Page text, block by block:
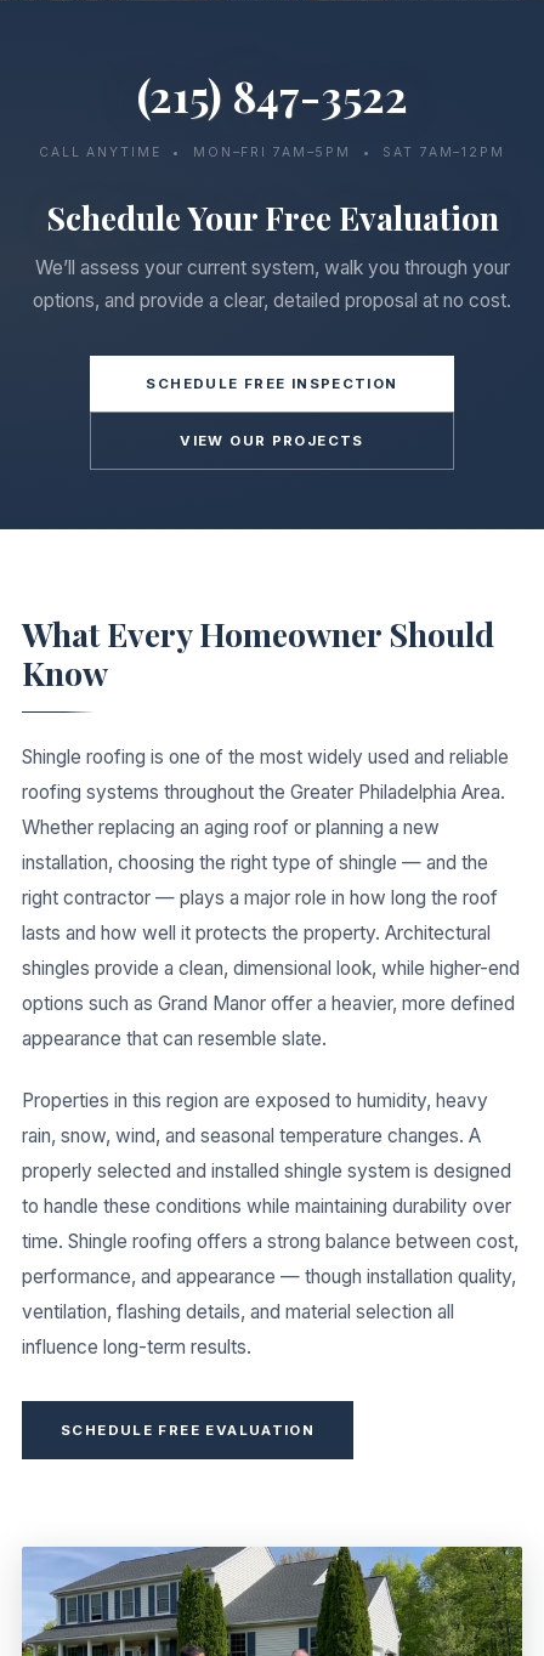
(215) 847-3522
CALL ANYTIME • MON–FRI 7AM–5PM • SAT 7AM–12PM
Schedule Your Free Evaluation
We’ll assess your current system, walk you through your
options, and provide a clear, detailed proposal at no cost.
SCHEDULE FREE INSPECTION
VIEW OUR PROJECTS
What Every Homeowner Should
Know
Shingle roofing is one of the most widely used and reliable
roofing systems throughout the Greater Philadelphia Area.
Whether replacing an aging roof or planning a new
installation, choosing the right type of shingle — and the
right contractor — plays a major role in how long the roof
lasts and how well it protects the property. Architectural
shingles provide a clean, dimensional look, while higher-end
options such as Grand Manor offer a heavier, more defined
appearance that can resemble slate.
Properties in this region are exposed to humidity, heavy
rain, snow, wind, and seasonal temperature changes. A
properly selected and installed shingle system is designed
to handle these conditions while maintaining durability over
time. Shingle roofing offers a strong balance between cost,
performance, and appearance — though installation quality,
ventilation, flashing details, and material selection all
influence long-term results.
SCHEDULE FREE EVALUATION